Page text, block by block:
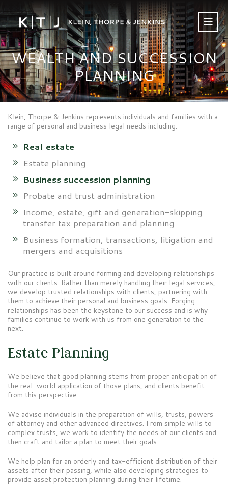
WEALTH AND SUCCESSION
PLANNING
Klein, Thorpe & Jenkins represents individuals and families with a
range of personal and business legal needs including:
Real estate
Estate planning
Business succession planning
Probate and trust administration
Income, estate, gift and generation-skipping
transfer tax preparation and planning
Business formation, transactions, litigation and
mergers and acquisitions
Our practice is built around forming and developing relationships
with our clients. Rather than merely handling their legal services,
we develop trusted relationships with clients, partnering with
them to achieve their personal and business goals. Forging
relationships has been the keystone to our success and is why
families continue to work with us from one generation to the
next.
Estate Planning
We believe that good planning stems from proper anticipation of
the real-world application of those plans, and clients benefit
from this perspective.
We advise individuals in the preparation of wills, trusts, powers
of attorney and other advanced directives. From simple wills to
complex trusts, we work to identify the needs of our clients and
then craft and tailor a plan to meet their goals.
We help plan for an orderly and tax-efficient distribution of their
assets after their passing, while also developing strategies to
provide asset protection planning during their lifetime.